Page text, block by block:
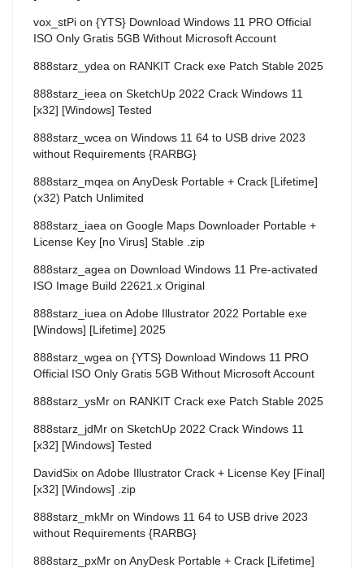
vox_stPi on {YTS} Download Windows 11 PRO Official
ISO Only Gratis 5GB Without Microsoft Account
888starz_ydea on RANKIT Crack exe Patch Stable 2025
888starz_ieea on SketchUp 2022 Crack Windows 11
[x32] [Windows] Tested
888starz_wcea on Windows 11 64 to USB drive 2023
without Requirements {RARBG}
888starz_mqea on AnyDesk Portable + Crack [Lifetime]
(x32) Patch Unlimited
888starz_iaea on Google Maps Downloader Portable +
License Key [no Virus] Stable .zip
888starz_agea on Download Windows 11 Pre-activated
ISO Image Build 22621.x Original
888starz_iuea on Adobe Illustrator 2022 Portable exe
[Windows] [Lifetime] 2025
888starz_wgea on {YTS} Download Windows 11 PRO
Official ISO Only Gratis 5GB Without Microsoft Account
888starz_ysMr on RANKIT Crack exe Patch Stable 2025
888starz_jdMr on SketchUp 2022 Crack Windows 11
[x32] [Windows] Tested
DavidSix on Adobe Illustrator Crack + License Key [Final]
[x32] [Windows] .zip
888starz_mkMr on Windows 11 64 to USB drive 2023
without Requirements {RARBG}
888starz_pxMr on AnyDesk Portable + Crack [Lifetime]